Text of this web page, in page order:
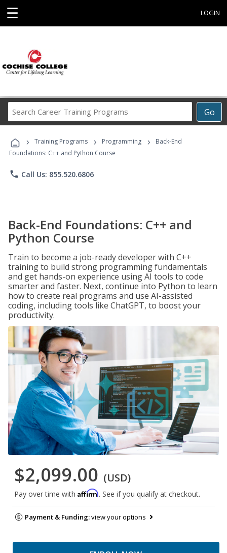
☰ LOGIN
Go
Career
Programs
› Training Programs › Programming ›
Back-End
Foundations: C++ and Python Course
phone Call Us: 855.520.6806
Back-End Foundations: C++ and
Python Course
Train to become a job-ready developer with C++
training to build strong programming fundamentals
and get hands-on experience using AI tools to code
smarter and faster. Next, continue into Python to learn
how to create real programs and use AI-assisted
coding, including tools like ChatGPT, to boost your
productivity.
$2,099.00 (USD)
Pay over time with Affirm. See if you qualify at checkout.
Payment & Funding:view your options